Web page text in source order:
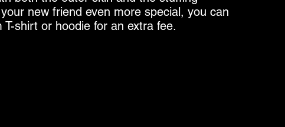
new friend even more special, you can
shirt or hoodie for an extra fee.